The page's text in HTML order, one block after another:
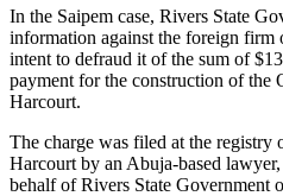
In the Saipem case, Rivers State
information against the foreign firm
intent to defraud it of the sum of
payment for the construction of the
Harcourt.
The charge was filed at the registry
Harcourt by an Abuja-based
behalf of Rivers State Government